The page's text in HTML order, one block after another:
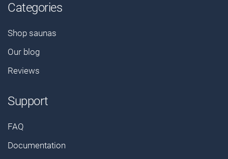
Categories
Shop saunas
Our blog
Reviews
Support
FAQ
Documentation